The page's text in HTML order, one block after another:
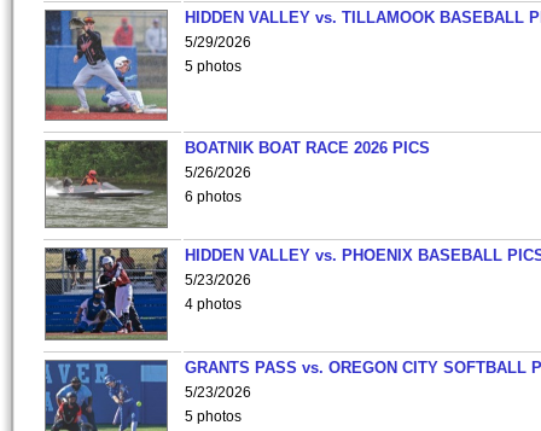
HIDDEN VALLEY vs. TILLAMOOK BASEBALL
5/29/2026
5 photos
BOATNIK BOAT RACE 2026 PICS
5/26/2026
6 photos
HIDDEN VALLEY vs. PHOENIX BASEBALL
5/23/2026
4 photos
GRANTS PASS vs. OREGON CITY SOFTBALL
5/23/2026
5 photos